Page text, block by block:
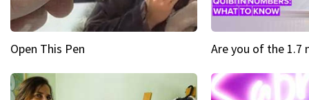
Open This Pen